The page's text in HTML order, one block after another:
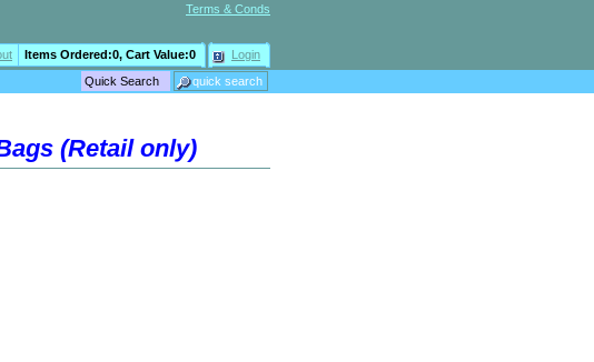
Terms & Conds
Items Ordered:0, Cart Value:0
Login
(Retail only)